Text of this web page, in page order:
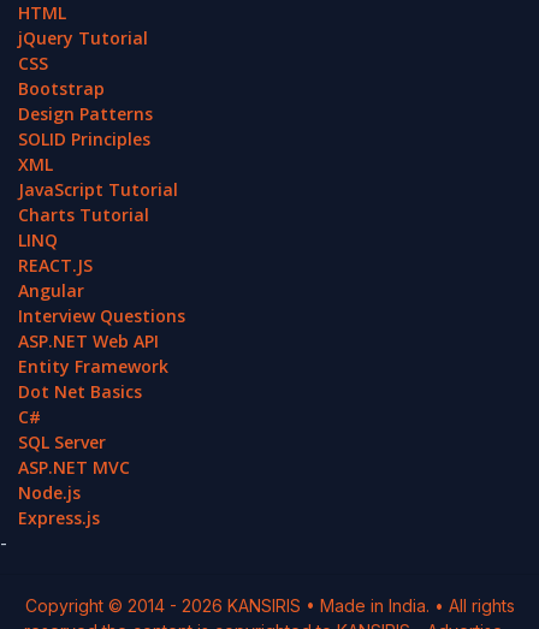
HTML
jQuery Tutorial
CSS
Bootstrap
Design Patterns
SOLID Principles
XML
JavaScript Tutorial
Charts Tutorial
LINQ
REACT.JS
Angular
Interview Questions
ASP.NET Web API
Entity Framework
Dot Net Basics
C#
SQL Server
ASP.NET MVC
Node.js
Express.js
-
Copyright © 2014 - 2026 KANSIRIS • Made in India. • All rights